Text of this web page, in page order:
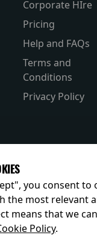
Corporate HIre
Pricing
Help and FAQs
Terms and
Conditions
Privacy Policy
you consent
the most relevant
means that we
Policy.